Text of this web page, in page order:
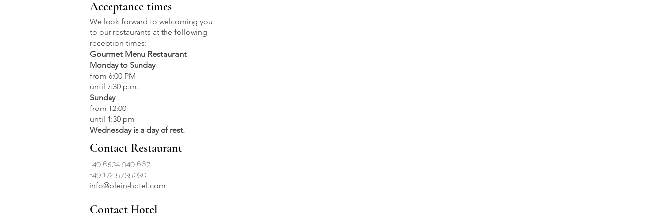
culinary
Acceptance times
We look forward to welcoming you
to our restaurants at the following
reception times:
Gourmet Menu Restaurant
Monday to Sunday
from 6:00 PM
until 7:30 p.m.
Sunday
from 12:00
until 1:30 pm
Wednesday is a day of rest.
Contact Restaurant
+49 6534 949 667
+49 172 5735030
info@plein-hotel.com
Contact Hotel